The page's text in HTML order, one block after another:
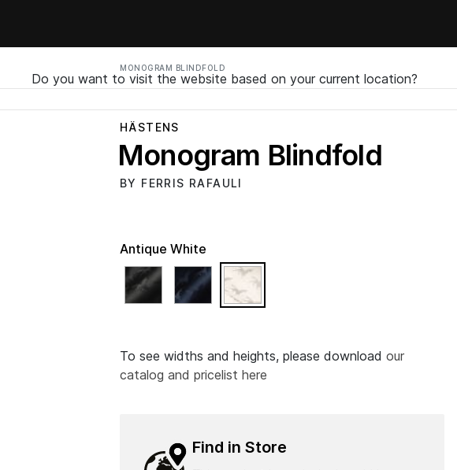
MONOGRAM BLINDFOLD
Do you want to visit the website based on your current location?
HÄSTENS
Monogram Blindfold
BY FERRIS RAFAULI
To see widths and heights, please download our
catalog and pricelist here
Antique White
Find in Store